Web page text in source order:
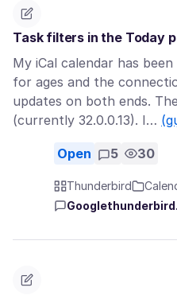
Task filters in the Today
My iCal calendar has
for ages and the
updates on both ends.
(currently 32.0.0.13). I…
Open 5 30
Thunderbird
Googlethunderbird.